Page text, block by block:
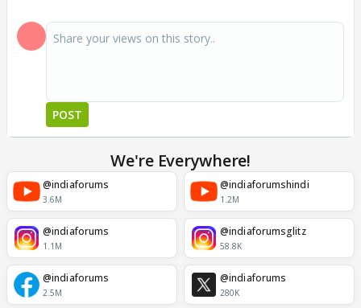
POST
We're Everywhere!
@indiaforums
3.6M
@indiaforumshindi
1.2M
@indiaforums
1.1M
@indiaforumsglitz
58.8K
@indiaforums
2.5M
@indiaforums
280K